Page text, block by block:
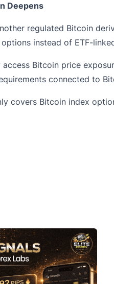
Deepens
regulated Bitcoin
instead of ETF-
access Bitcoin price
connected to
covers Bitcoin index